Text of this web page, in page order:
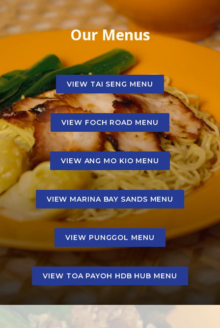
Our Menus
VIEW TAI SENG MENU
VIEW FOCH ROAD MENU
VIEW ANG MO KIO MENU
VIEW MARINA BAY SANDS MENU
VIEW PUNGGOL MENU
VIEW TOA PAYOH HDB HUB MENU